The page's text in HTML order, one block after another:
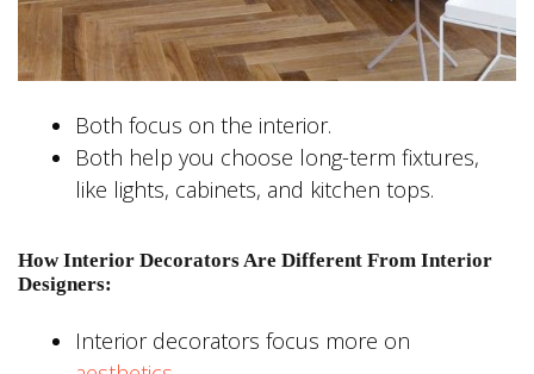
Both focus on the interior.
Both help you choose long-term fixtures,
like lights, cabinets, and kitchen tops.
How Interior Decorators Are Different From Interior
Designers:
Interior decorators focus more on